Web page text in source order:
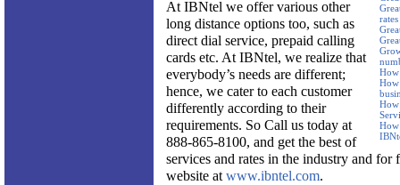
rates
At IBNtel we offer various other
long distance options too, such as
direct dial service, prepaid calling
cards etc. At IBNtel, we realize that
everybody’s needs are different;
hence, we cater to each customer
differently according to their
requirements. So Call us today at
888-865-8100, and get the best of
services and rates in the industry and for
website atwww.ibntel.com.